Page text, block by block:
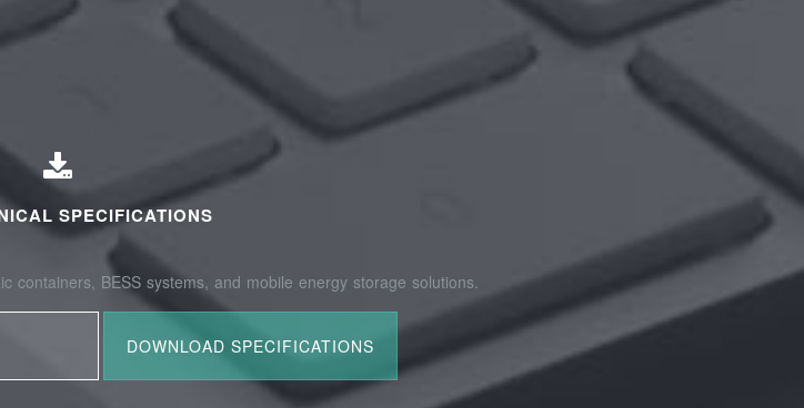
SPECIFICATIONS
containers, BESS systems, and mobile energy storage solutions.